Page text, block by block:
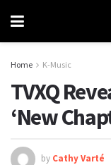
Home K-Music
TVXQ
‘New
by Cathy Varté